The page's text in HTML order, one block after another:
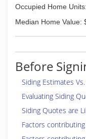
Occupied Home
Median Home Value:
Before
Siding Estimates
Evaluating Siding
Siding Quotes are
Factors